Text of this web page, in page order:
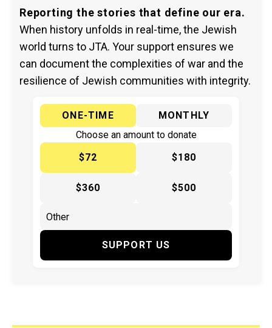
Reporting the stories that define our era.
When history unfolds in real-time, the Jewish
world turns to JTA. Your support ensures we
can document the complexities of war and the
resilience of Jewish communities with integrity.
ONE-TIME
MONTHLY
Choose an amount to donate
$72
$180
$360 $500
SUPPORT US